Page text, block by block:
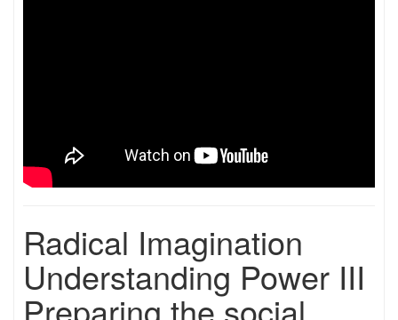
Radical Imagination
Understanding Power III
Preparing the social